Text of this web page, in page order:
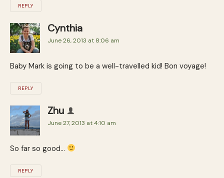
REPLY
Cynthia
June 26, 2013 at 8:06 am
Baby Mark is going to be a well-travelled kid! Bon voyage!
REPLY
Zhu
June 27, 2013 at 4:10 am
So far so good…
REPLY